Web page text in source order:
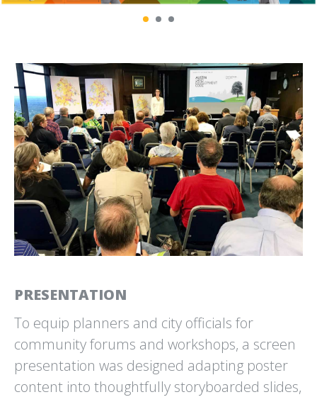
NATIONAL PARK SERVICE OPEN SPACE AUTHORITY
OPTICOS DESIGN
COMMUNICATIONS TOOLS
AND TEMPLATES
PRESIDIO TRANSIT
CENTER
SIGNS AND WAYFINDING
RANCHO DEL OSO
WELCOME CENTER
BIG BASIN REDWOODS
STATE PARK
REFED
ANNUAL REPORT
PRESENTATION
To equip planners and city officials for
community forums and workshops, a screen
presentation was designed adapting poster
content into thoughtfully storyboarded slides,